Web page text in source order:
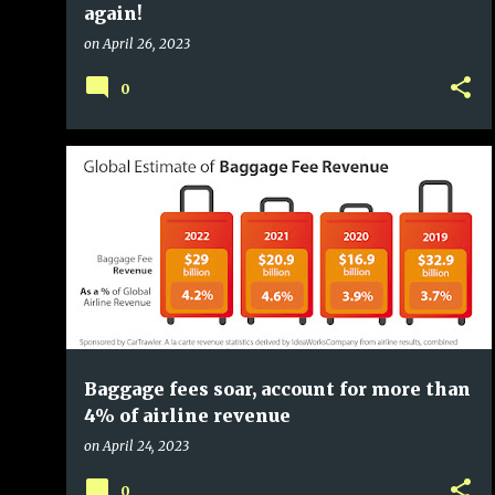
again!
onApril 26, 2023
0
Baggage fees soar, account for more than
4% of airline revenue
onApril 24, 2023
0